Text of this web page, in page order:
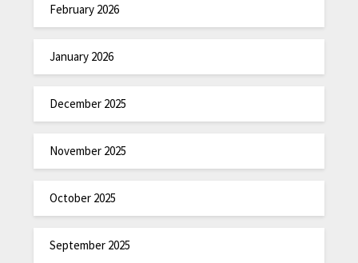
February 2026
January 2026
December 2025
November 2025
October 2025
September 2025